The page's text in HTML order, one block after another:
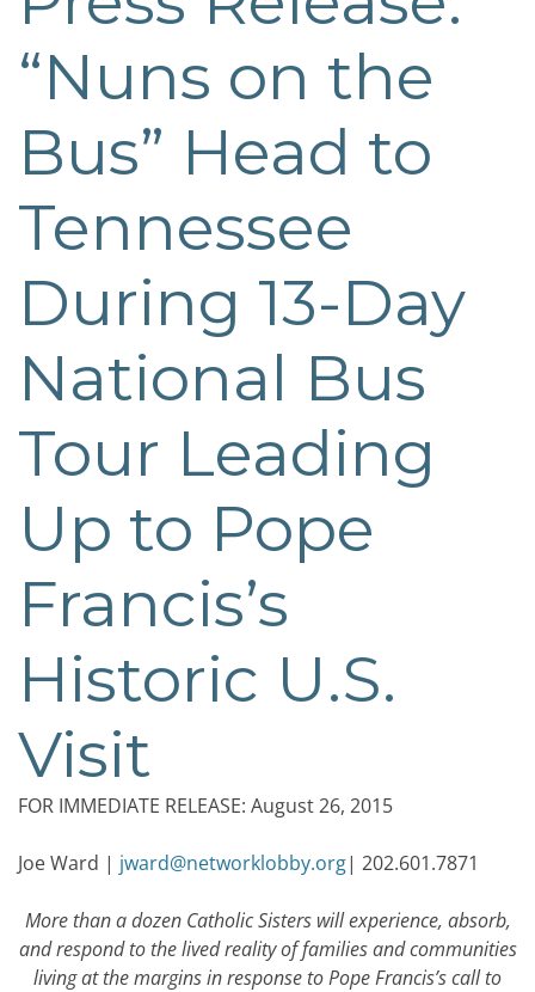
“Nuns on the
Bus” Head to
Tennessee
During 13-Day
National Bus
Tour Leading
Up to Pope
Francis’s
Historic U.S.
Visit
FOR IMMEDIATE RELEASE: August 26, 2015
Joe Ward | jward@networklobby.org| 202.601.7871
More than a dozen Catholic Sisters will experience, absorb,
and respond to the lived reality of families and communities
living at the margins in response to Pope Francis’s call to